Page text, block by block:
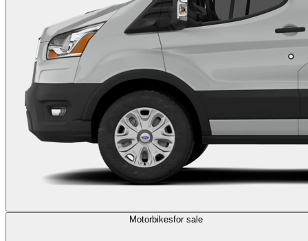
Motorbikesfor sale